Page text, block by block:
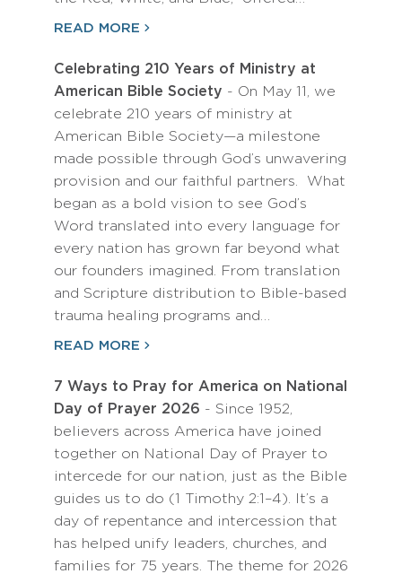
READ MORE
Celebrating 210 Years of Ministry at
American Bible Society - On May 11, we
celebrate 210 years of ministry at
American Bible Society—a milestone
made possible through God’s unwavering
provision and our faithful partners. What
began as a bold vision to see God’s
Word translated into every language for
every nation has grown far beyond what
our founders imagined. From translation
and Scripture distribution to Bible-based
trauma healing programs and…
READ MORE
7 Ways to Pray for America on National
Day of Prayer 2026 - Since 1952,
believers across America have joined
together on National Day of Prayer to
intercede for our nation, just as the Bible
guides us to do (1 Timothy 2:1–4). It’s a
day of repentance and intercession that
has helped unify leaders, churches, and
families for 75 years. The theme for 2026